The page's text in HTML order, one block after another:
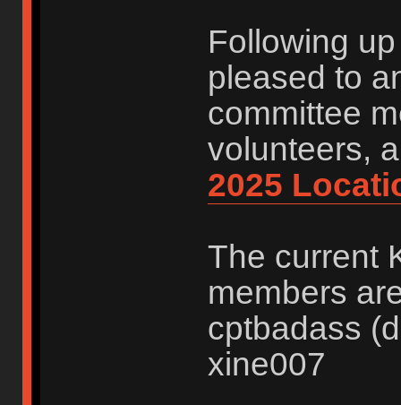
Following
pleased to
committee
volunteers,
2025
The current
members
cptbadass
xine007